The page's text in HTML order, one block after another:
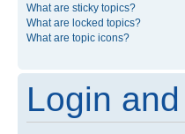
What are sticky topics?
What are locked topics?
What are topic icons?
Login